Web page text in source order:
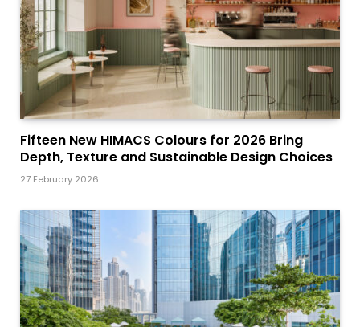
Fifteen New HIMACS Colours for 2026 Bring
Depth, Texture and Sustainable Design Choices
27 February 2026